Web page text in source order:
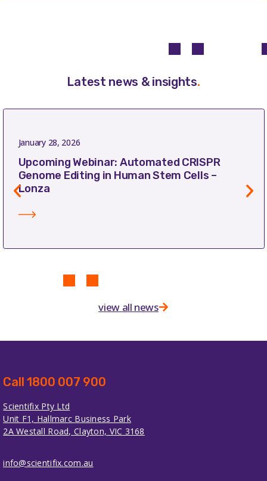
Latest news & insights.
January 28, 2026
Upcoming Webinar: Automated CRISPR
Genome Editing in Human Stem Cells –
Lonza
view all news
Call 1800 007 900
Scientifix Pty Ltd
Unit F1, Hallmarc Business Park
2A Westall Road, Clayton, VIC 3168
info@scientifix.com.au